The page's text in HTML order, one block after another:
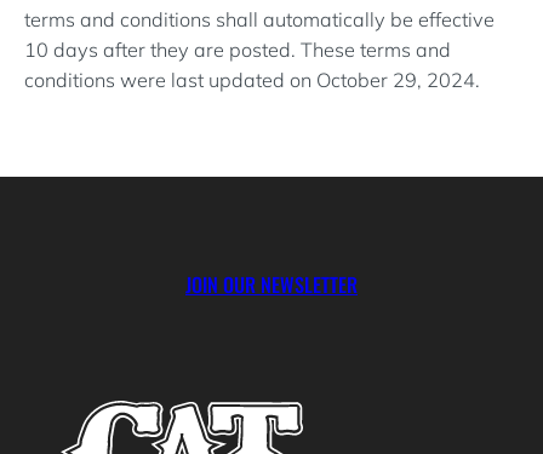
terms and conditions shall automatically be effective
10 days after they are posted. These terms and
conditions were last updated on October 29, 2024.
JOIN OUR NEWSLETTER